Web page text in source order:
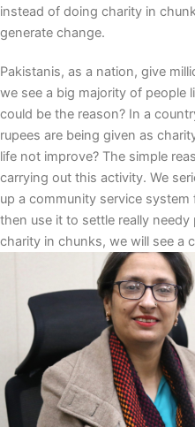
instead of doing charity in
generate change.
Pakistanis, as a nation, give
we see a big majority of people
could be the reason? In a
rupees are being given as
life not improve? The simple
carrying out this activity. We
up a community service
then use it to settle really
charity in chunks, we will see a